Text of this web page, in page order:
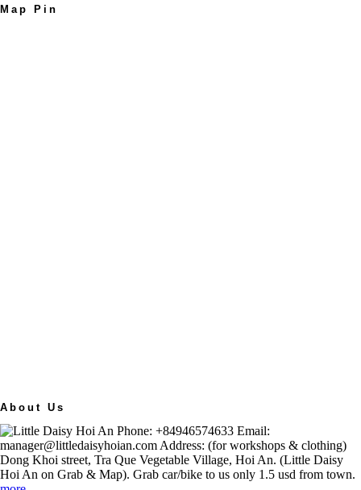
Map Pin
About Us
Phone: +84946574633 Email:
manager@littledaisyhoian.com Address: (for workshops & clothing)
Dong Khoi street, Tra Que Vegetable Village, Hoi An. (Little Daisy
Hoi An on Grab & Map). Grab car/bike to us only 1.5 usd from town.